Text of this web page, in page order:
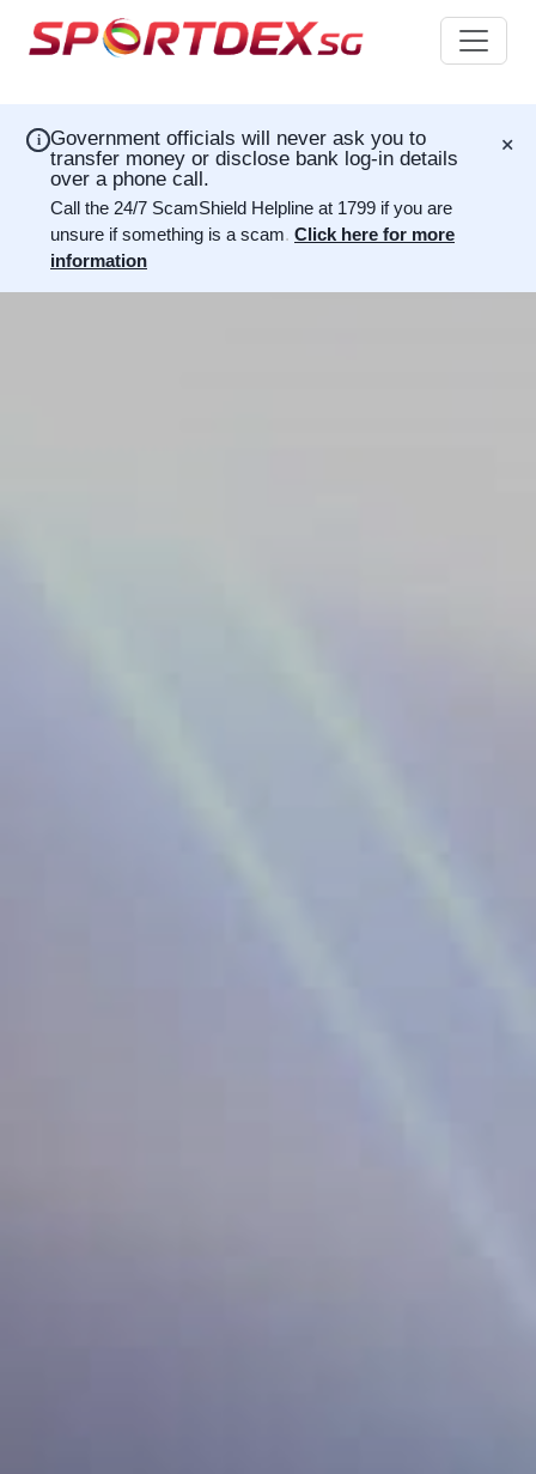
i Government officials will never ask you to
transfer money or disclose bank log-in details
over a phone call.
Call the 24/7 ScamShield Helpline at 1799 if you are
unsure if something is a scam. Click here for more
information
×